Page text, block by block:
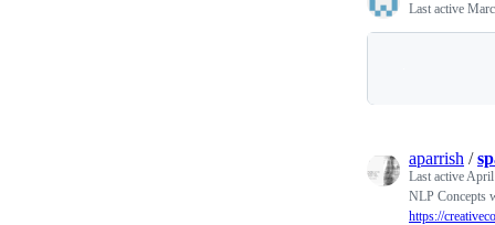
Last active
aparrish /
Last activeApril
NLP Concepts
https://